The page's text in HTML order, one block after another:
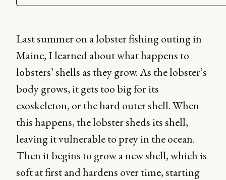
Last summer on a lobster fishing outing in
Maine, I learned about what happens to
lobsters’ shells as they grow. As the lobster’s
body grows, it gets too big for its
exoskeleton, or the hard outer shell. When
this happens, the lobster sheds its shell,
leaving it vulnerable to prey in the ocean.
Then it begins to grow a new shell, which is
soft at first and hardens over time, starting